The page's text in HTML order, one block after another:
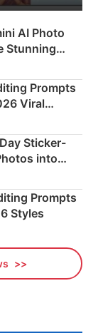
AI Photo
Stunning
Prompts
Viral
Sticker-
into
Prompts
Styles